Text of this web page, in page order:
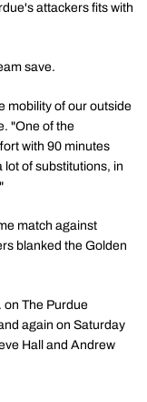
attackers fits with
save.
mobility of our outside
"One of the
with 90 minutes
lot of substitutions, in
match against
blanked the Golden
on The Purdue
again on Saturday
Hall and Andrew